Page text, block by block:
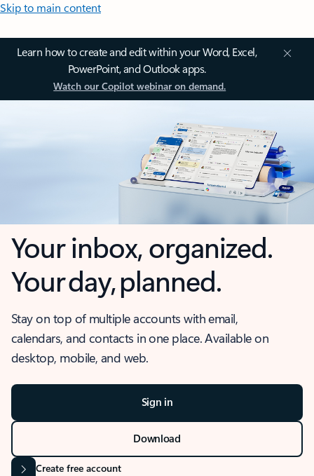
Skip to main content
Learn how to create and edit within your Word, Excel,
PowerPoint, and Outlook apps.
Watch our Copilot webinar on demand.
Your inbox, organized.
Your day, planned.
Stay on top of multiple accounts with email,
calendars, and contacts in one place. Available on
desktop, mobile, and web.
Sign in
Download
Create free account